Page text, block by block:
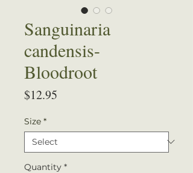
Sanguinaria
candensis-
Bloodroot
$12.95
Size *
Quantity *